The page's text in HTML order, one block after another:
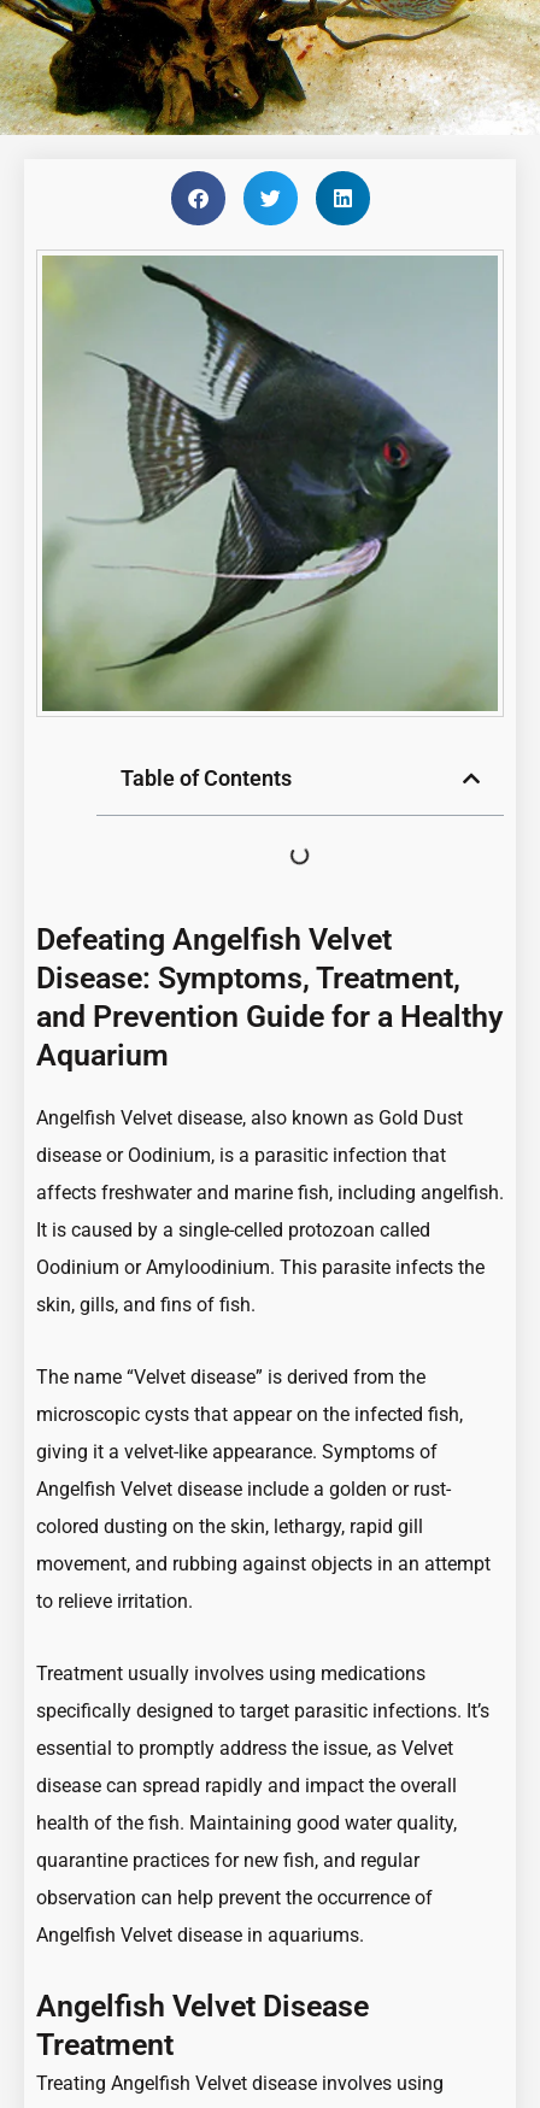
Table of Contents
Defeating Angelfish Velvet
Disease: Symptoms, Treatment,
and Prevention Guide for a Healthy
Aquarium
Angelfish Velvet disease, also known as Gold Dust
disease or Oodinium, is a parasitic infection that
affects freshwater and marine fish, including angelfish.
It is caused by a single-celled protozoan called
Oodinium or Amyloodinium. This parasite infects the
skin, gills, and fins of fish.
The name “Velvet disease” is derived from the
microscopic cysts that appear on the infected fish,
giving it a velvet-like appearance. Symptoms of
Angelfish Velvet disease include a golden or rust-
colored dusting on the skin, lethargy, rapid gill
movement, and rubbing against objects in an attempt
to relieve irritation.
Treatment usually involves using medications
specifically designed to target parasitic infections. It’s
essential to promptly address the issue, as Velvet
disease can spread rapidly and impact the overall
health of the fish. Maintaining good water quality,
quarantine practices for new fish, and regular
observation can help prevent the occurrence of
Angelfish Velvet disease in aquariums.
Angelfish Velvet Disease
Treatment
Treating Angelfish Velvet disease involves using